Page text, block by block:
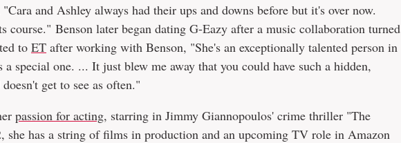
and Ashley always had their ups and downs before but it's over now.
course." Benson later began dating G-Eazy after a music collaboration turned
to ET after working with Benson, "She's an exceptionally talented person in
a special one. ... It just blew me away that you could have such a hidden,
get to see as often."
passion for acting, starring in Jimmy Giannopoulos' crime thriller "The
she has a string of films in production and an upcoming TV role in Amazon